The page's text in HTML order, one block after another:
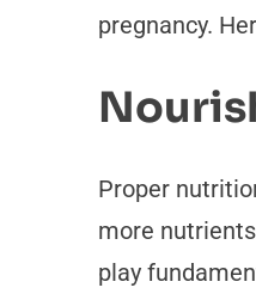
pregnancy.
Proper
more
play